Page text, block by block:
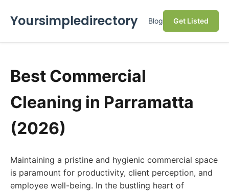
Yoursimpledirectory Blog Get Listed
Best Commercial
Cleaning in Parramatta
(2026)
Maintaining a pristine and hygienic commercial space
is paramount for productivity, client perception, and
employee well-being. In the bustling heart of